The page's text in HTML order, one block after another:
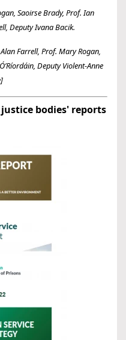
Saoirse Brady, Prof. Ian
Deputy Ivana Bacik.
Farrell, Prof. Mary Rogan,
Deputy Violent-Anne
bodies' reports